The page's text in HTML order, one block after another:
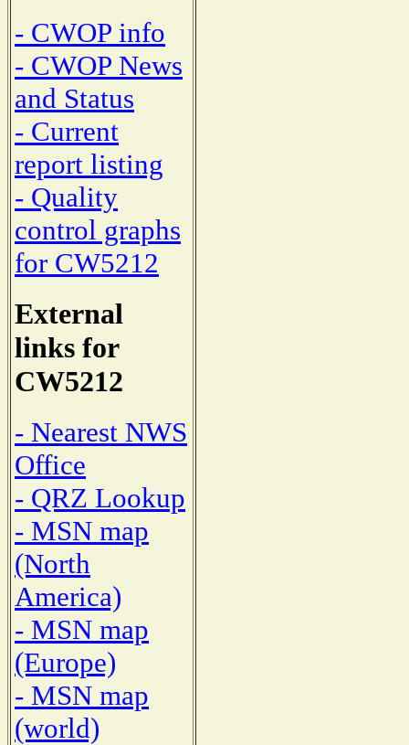
- CWOP info
- CWOP News
and Status
- Current
report listing
- Quality
control graphs
for CW5212
External
links for
CW5212
- Nearest NWS
Office
- QRZ Lookup
- MSN map
(North
America)
- MSN map
(Europe)
- MSN map
(world)